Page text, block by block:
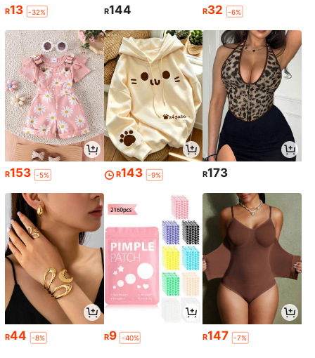
R13 -32% R144 R32 -6%
R153 -5% R143 -9% R173
R44 -8% R9 -40% R147 -7%